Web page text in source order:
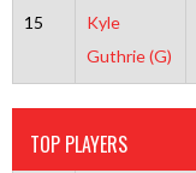
15
Kyle
Guthrie (G)
TOP PLAYERS